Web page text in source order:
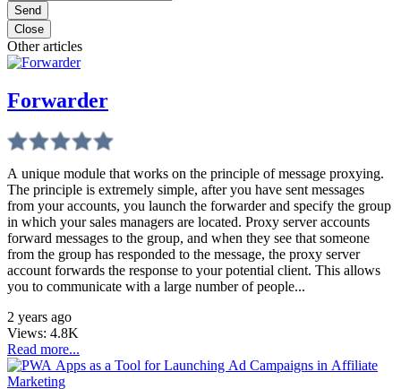
Send
Close
Other articles
Forwarder
A unique module that works on the principle of message proxying.
The principle is extremely simple, after you have sent messages
from your accounts, you launch the forwarder and specify the group
in which your sales managers are located. Proxy server accounts
forward messages to the group, and when they see that someone
from the group has responded to the message, the proxy server
account forwards the response to your potential client. This allows
you to communicate with a large number of people...
2 years ago
Views: 4.8K
Read more...